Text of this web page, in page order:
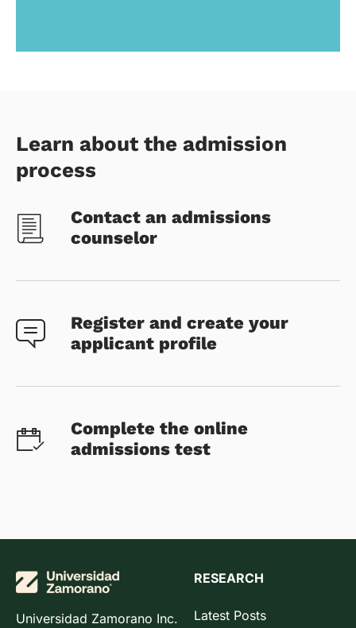
Learn about the admission
process
Contact an admissions
counselor
Register and create your
applicant profile
Complete the online
admissions test
Universidad Zamorano Inc.
RESEARCH
Latest Posts